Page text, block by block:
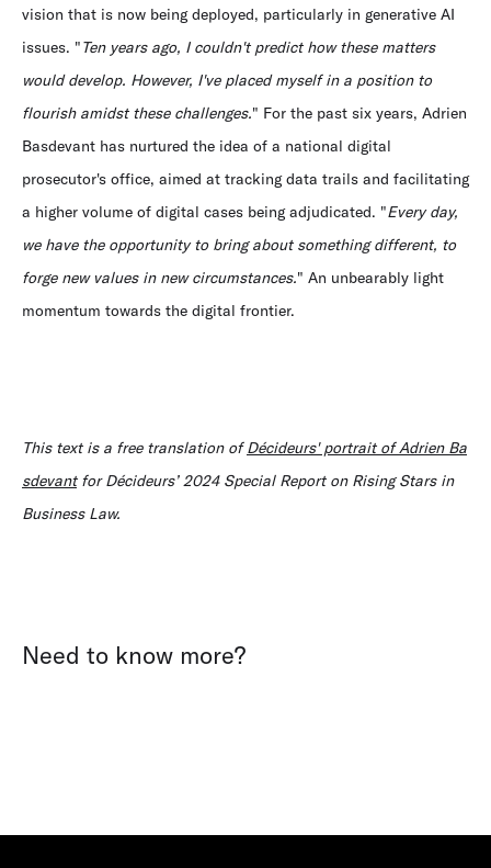
vision that is now being deployed, particularly in generative AI
issues. "Ten years ago, I couldn't predict how these matters
would develop. However, I've placed myself in a position to
flourish amidst these challenges." For the past six years, Adrien
Basdevant has nurtured the idea of a national digital
prosecutor's office, aimed at tracking data trails and facilitating
a higher volume of digital cases being adjudicated. "Every day,
we have the opportunity to bring about something different, to
forge new values in new circumstances." An unbearably light
momentum towards the digital frontier.
This text is a free translation ofDécideurs' portrait of Adrien Ba
sdevantfor Décideurs’ 2024 Special Report on Rising Stars in
Business Law.
Need to know more?